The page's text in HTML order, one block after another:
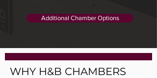
Additional Chamber Options
WHY H&B CHAMBERS